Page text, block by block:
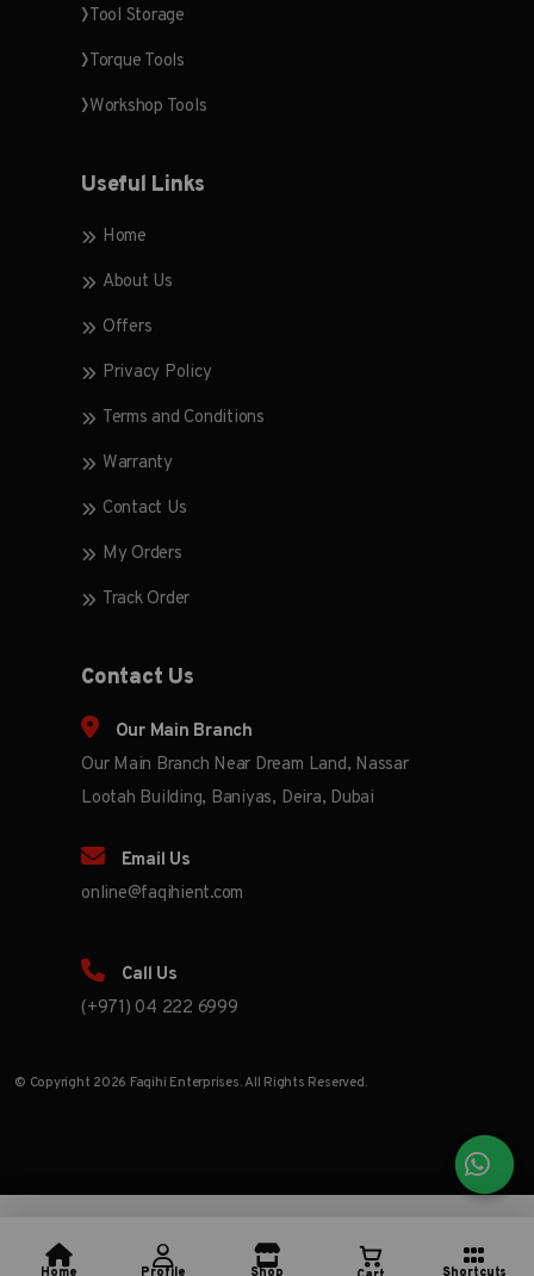
Tool Storage
Torque Tools
Workshop Tools
Useful Links
Home
About Us
Offers
Privacy Policy
Terms and Conditions
Warranty
Contact Us
My Orders
Track Order
Contact Us
Our Main Branch
Our Main Branch Near Dream Land, Nassar
Lootah Building, Baniyas, Deira, Dubai
Email Us
online@faqihient.com
Call Us
(+971) 04 222 6999
© Copyright 2026 Faqihi Enterprises. All Rights Reserved.
Home Profile Shop Shortcuts